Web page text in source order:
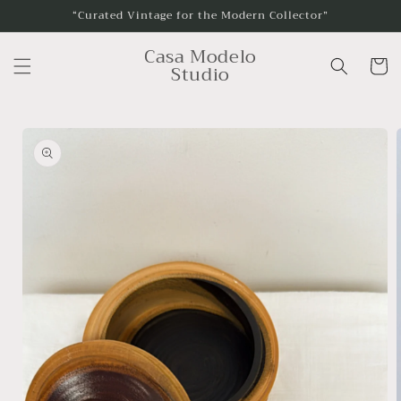
“Curated Vintage for the Modern Collector”
Casa Modelo
Studio Cart
information